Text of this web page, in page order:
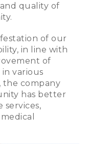
quality of
of our
in line with
of
various
the company
has better
services,